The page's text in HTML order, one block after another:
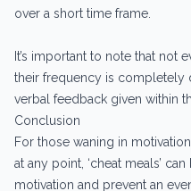
over a short time frame.
It’s important to note that not
their frequency is completely
verbal feedback given within
Conclusion
For those waning in
at any point, ‘cheat meals’
motivation and prevent an